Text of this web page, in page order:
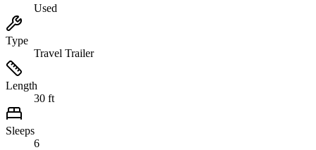
Used
Type
Travel Trailer
Length
30 ft
Sleeps
6